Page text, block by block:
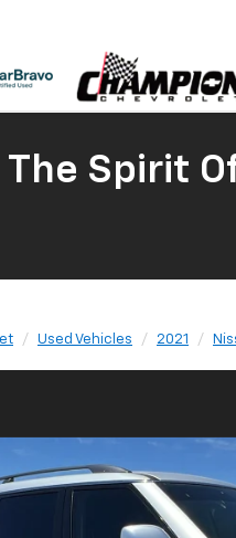
The Spirit
Used Vehicles 2021